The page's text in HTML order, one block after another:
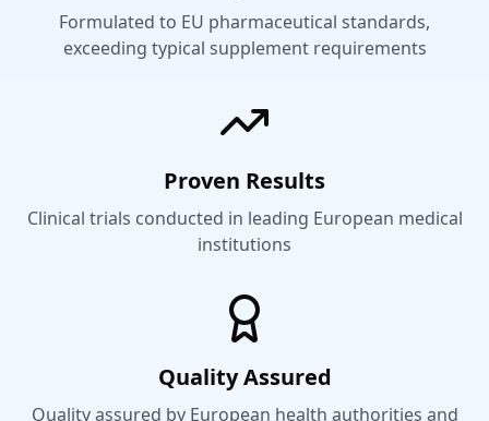
Formulated to EU pharmaceutical standards,
exceeding typical supplement requirements
Proven Results
Clinical trials conducted in leading European medical
institutions
Quality Assured
Quality assured by European health authorities and